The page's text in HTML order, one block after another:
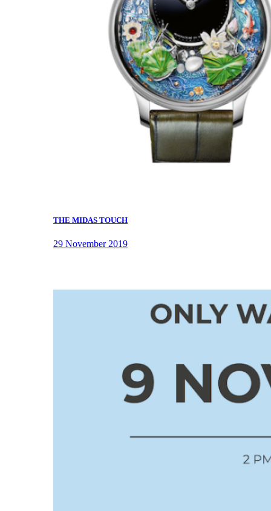
THE MIDAS TOUCH
29 November 2019